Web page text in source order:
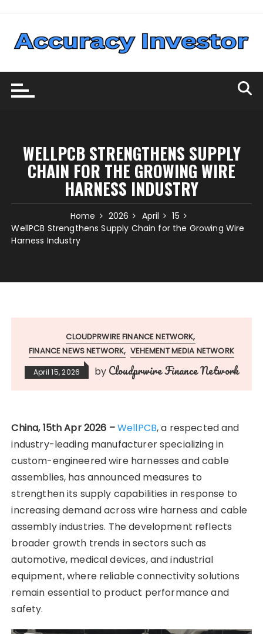
content
WELLPCB STRENGTHENS SUPPLY
CHAIN FOR THE GROWING WIRE
HARNESS INDUSTRY
Home 2026 April
15
WellPCB Strengthens Supply Chain for the Growing Wire
Harness Industry
CLOUDPRWIRE FINANCE NETWORK
FINANCE NEWS NETWORK VEHEMENT MEDIA NETWORK
April 15, 2026 by Cloudprwire Finance Network
China, 15th Apr 2026 –WellPCB, a respected and
industry-leading manufacturer specializing in
custom-engineered wire harnesses and cable
assemblies, has announced measures to
strengthen its supply capabilities in response to
increasing demand across wire harness and cable
assembly industries. The development reflects
broader growth trends in sectors such as
automotive, medical devices, and industrial
equipment, where reliable connectivity solutions
remain essential to product performance and
safety.